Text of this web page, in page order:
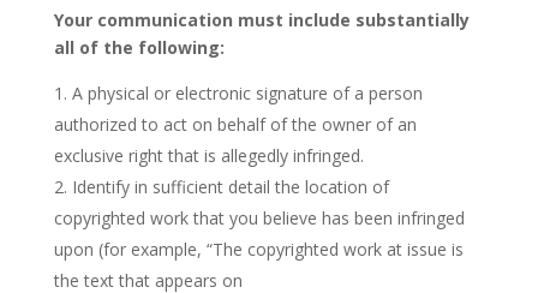
Your communication must include substantially
all of the following:
A physical or electronic signature of a person
authorized to act on behalf of the owner of an
exclusive right that is allegedly infringed.
Identify in sufficient detail the location of
copyrighted work that you believe has been infringed
upon (for example, “The copyrighted work at issue is
the text that appears on